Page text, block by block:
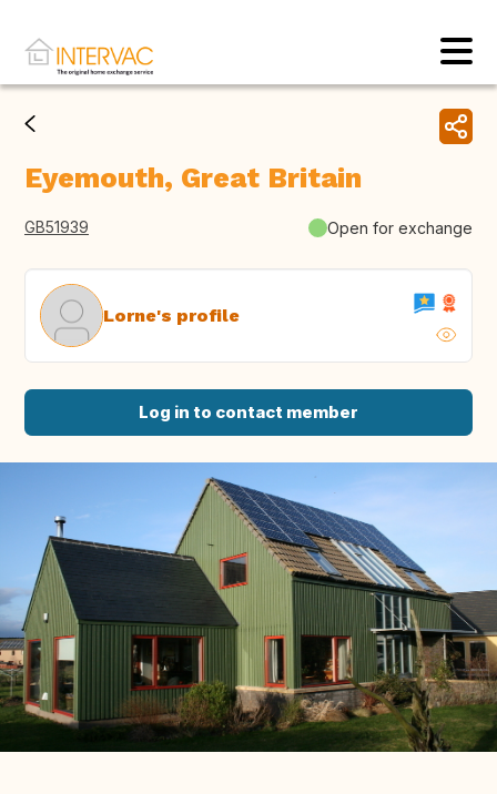
Eyemouth, Great Britain
GB51939 Open for exchange
Lorne's profile
Log in to contact member